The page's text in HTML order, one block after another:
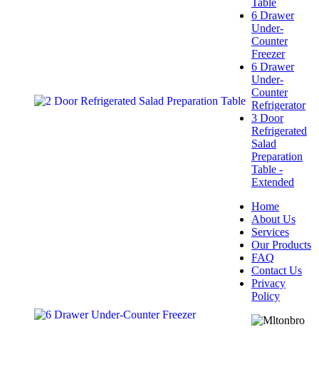
6 Drawer
Under-
Counter
Freezer
6 Drawer
Under-
Counter
Refrigerator
3 Door
Refrigerated
Salad
Preparation
Table -
Extended
Home
About Us
Services
Our Products
FAQ
Contact Us
Privacy
Policy